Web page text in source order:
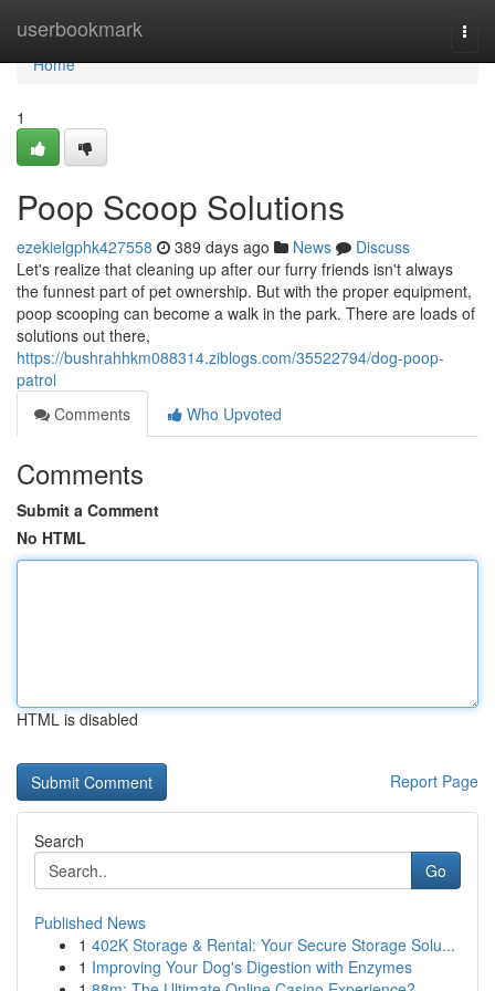
userbookmark
Home
Home
1
Poop Scoop Solutions
ezekielgphk427558 389 days ago News
Discuss
Let's realize that cleaning up after our furry friends isn't always
the funnest part of pet ownership. But with the proper equipment,
poop scooping can become a walk in the park. There are loads of
solutions out there,
https://bushrahhkm088314.ziblogs.com/35522794/dog-poop-
patrol
Comments
Who Upvoted
Comments
Submit a Comment
No HTML
HTML is disabled
Report Page
Search
Go
Published News
1 402K Storage & Rental: Your Secure Storage Solu...
1 Improving Your Dog's Digestion with Enzymes